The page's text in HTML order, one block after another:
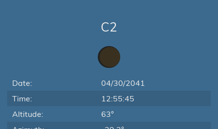
C2
Date:
04/30/2041
Time:
12:55:45
Altitude:
63°